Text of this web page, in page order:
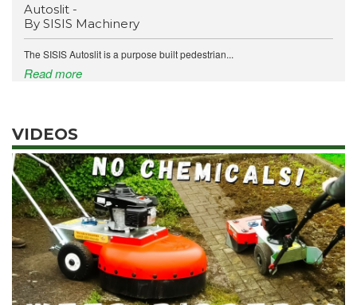
Autoslit -
By SISIS Machinery
The SISIS Autoslit is a purpose built pedestrian...
Read more
VIDEOS